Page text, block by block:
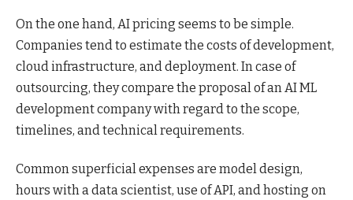
On the one hand, AI pricing seems to be simple.
Companies tend to estimate the costs of development,
cloud infrastructure, and deployment. In case of
outsourcing, they compare the proposal of an AI ML
development company with regard to the scope,
timelines, and technical requirements.
Common superficial expenses are model design,
hours with a data scientist, use of API, and hosting on